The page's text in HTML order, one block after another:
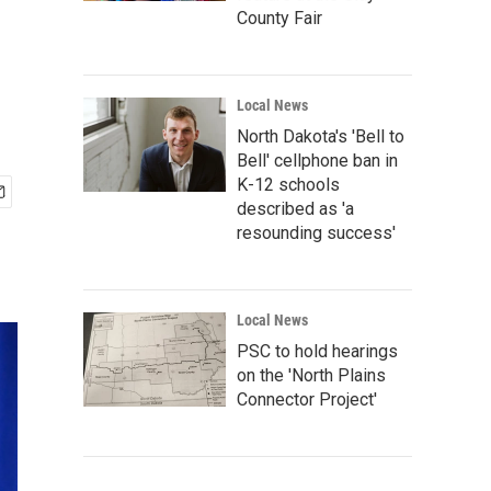
County Fair
Local News
North Dakota's 'Bell to
Bell' cellphone ban in
K-12 schools
described as 'a
resounding success'
Local News
PSC to hold hearings
on the 'North Plains
Connector Project'